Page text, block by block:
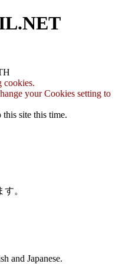
cookies.
your Cookies setting to
this site this time.
。
and Japanese.